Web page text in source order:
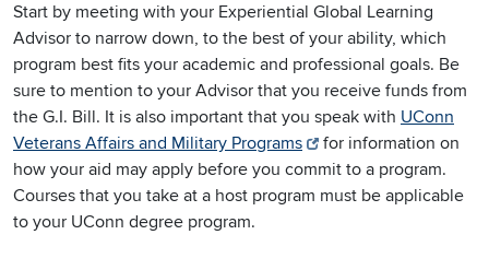
Start by meeting with your Experiential Global Learning
Advisor to narrow down, to the best of your ability, which
program best fits your academic and professional goals. Be
sure to mention to your Advisor that you receive funds from
the G.I. Bill. It is also important that you speak with UConn
Veterans Affairs and Military Programs
for information on
how your aid may apply before you commit to a program.
Courses that you take at a host program must be applicable
to your UConn degree program.